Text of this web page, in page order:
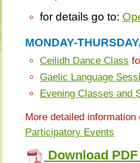
for details go to:
MONDAY-
Ceilidh Dance Class
Gaelic Language
Evening Classes and
More detailed
Participatory Events
Download